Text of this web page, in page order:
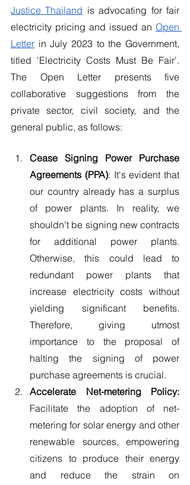
Justice Thailand is advocating for fair
electricity pricing and issued an Open
Letter in July 2023 to the Government,
titled 'Electricity Costs Must Be Fair'.
The Open Letter presents five
collaborative suggestions from the
private sector, civil society, and the
general public, as follows:
Cease Signing Power Purchase
Agreements (PPA): It's evident that
our country already has a surplus
of power plants. In reality, we
shouldn't be signing new contracts
for additional power plants.
Otherwise, this could lead to
redundant power plants that
increase electricity costs without
yielding significant benefits.
Therefore, giving utmost
importance to the proposal of
halting the signing of power
purchase agreements is crucial.
Accelerate Net-metering Policy:
Facilitate the adoption of net-
metering for solar energy and other
renewable sources, empowering
citizens to produce their energy
and reduce the strain on